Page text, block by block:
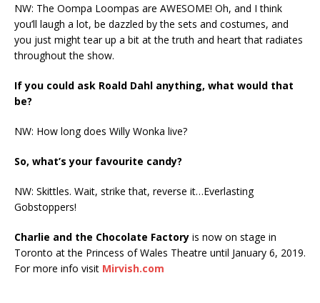
NW: The Oompa Loompas are AWESOME! Oh, and I think
you’ll laugh a lot, be dazzled by the sets and costumes, and
you just might tear up a bit at the truth and heart that radiates
throughout the show.
If you could ask Roald Dahl anything, what would that
be?
NW: How long does Willy Wonka live?
So, what’s your favourite candy?
NW: Skittles. Wait, strike that, reverse it…Everlasting
Gobstoppers!
Charlie and the Chocolate Factory is now on stage in
Toronto at the Princess of Wales Theatre until January 6, 2019.
For more info visit Mirvish.com